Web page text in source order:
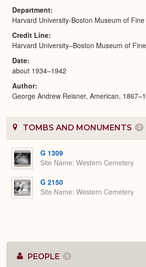
Department
Harvard University-Boston Museum of
Credit Line
Harvard University–Boston Museum of
Date
about 1934–1942
Author
George Andrew Reisner, American,
TOMBS AND MONUMENTS 2
G 1309
Site Name Western Cemetery
G 2150
Site Name Western Cemetery
PEOPLE 1